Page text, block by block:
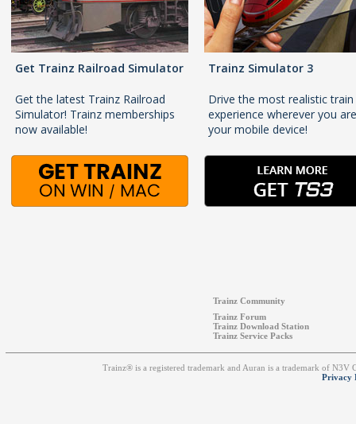
Get Trainz Railroad Simulator
Get the latest Trainz Railroad
Simulator! Trainz memberships
now available!
Trainz Simulator 3
Drive the most realistic train
experience wherever you
your mobile device!
Trainz Community
Trainz Forum
Trainz Download Station
Trainz Service Packs
Trainz® is a registered trademark and Auran is a trademark of
Privacy